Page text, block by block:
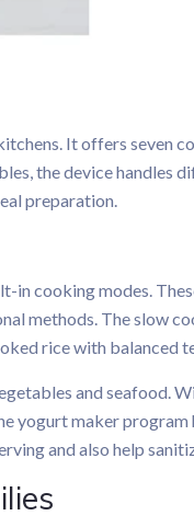
It offers seven
the device
preparation.
cooking modes.
methods. The slow
rice with balanced
and seafood.
yogurt maker
and also help